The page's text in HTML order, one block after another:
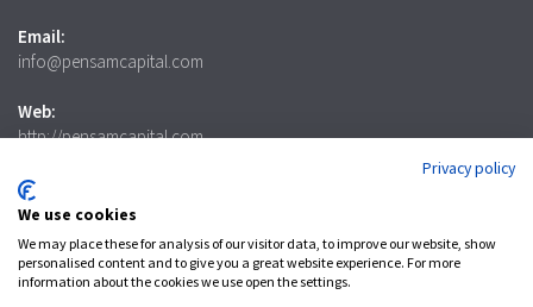
Email:
info@pensamcapital.com
Web:
http://pensamcapital.com
Privacy policy
We use cookies
We may place these for analysis of our visitor data, to improve our website, show
personalised content and to give you a great website experience. For more
information about the cookies we use open the settings.